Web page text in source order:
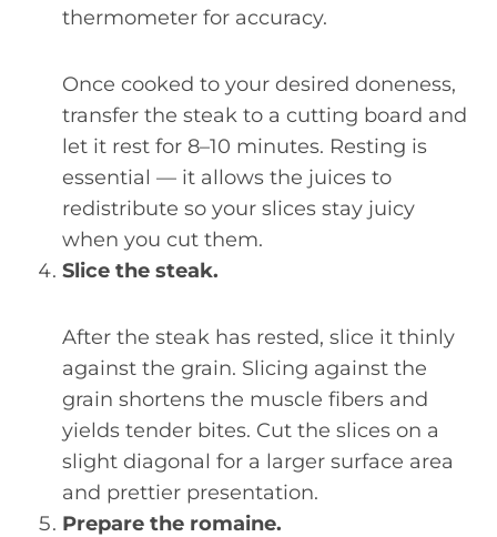
thermometer for accuracy.
Once cooked to your desired doneness,
transfer the steak to a cutting board and
let it rest for 8–10 minutes. Resting is
essential — it allows the juices to
redistribute so your slices stay juicy
when you cut them.
Slice the steak.
After the steak has rested, slice it thinly
against the grain. Slicing against the
grain shortens the muscle fibers and
yields tender bites. Cut the slices on a
slight diagonal for a larger surface area
and prettier presentation.
Prepare the romaine.